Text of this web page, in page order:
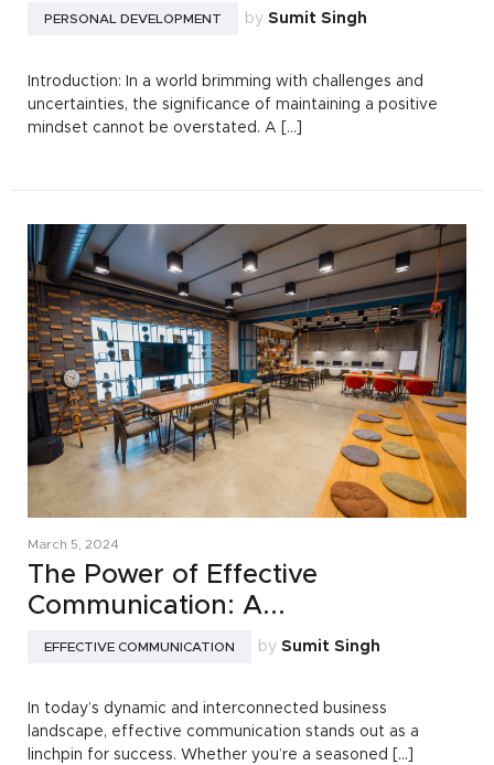
PERSONAL DEVELOPMENT by Sumit Singh
Introduction: In a world brimming with challenges and
uncertainties, the significance of maintaining a positive
mindset cannot be overstated. A [...]
March 5, 2024
The Power of Effective
Communication: A...
EFFECTIVE COMMUNICATION by Sumit Singh
In today’s dynamic and interconnected business
landscape, effective communication stands out as a
linchpin for success. Whether you’re a seasoned [...]